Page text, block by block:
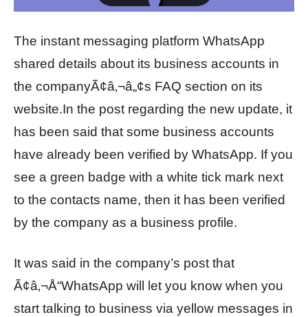
The instant messaging platform WhatsApp
shared details about its business accounts in
the companyÃ¢â‚¬â„¢s FAQ section on its
website.In the post regarding the new update, it
has been said that some business accounts
have already been verified by WhatsApp. If you
see a green badge with a white tick mark next
to the contacts name, then it has been verified
by the company as a business profile.
It was said in the company’s post that
Ã¢â‚¬Å“WhatsApp will let you know when you
start talking to business via yellow messages in